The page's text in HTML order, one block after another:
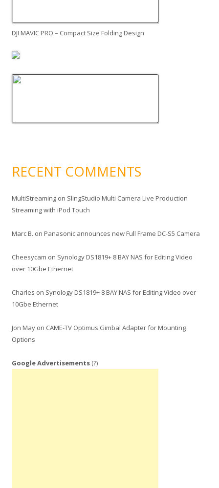
DJI MAVIC PRO – Compact Size Folding Design
RECENT COMMENTS
MultiStreaming on SlingStudio Multi Camera Live Production
Streaming with iPod Touch
Marc B. on Panasonic announces new Full Frame DC-S5 Camera
Cheesycam on Synology DS1819+ 8 BAY NAS for Editing Video
over 10Gbe Ethernet
Charles on Synology DS1819+ 8 BAY NAS for Editing Video over
10Gbe Ethernet
Jon May on CAME-TV Optimus Gimbal Adapter for Mounting
Options
Google Advertisements (?)